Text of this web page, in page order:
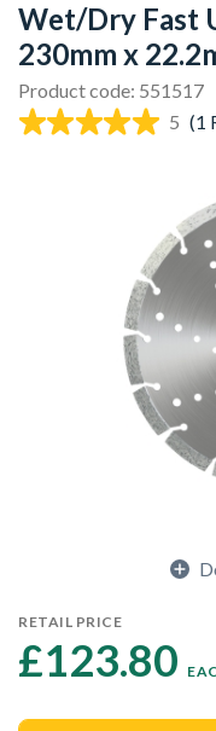
Wet/Dry Fast
230mm x
Product code: 551517
5 (1
RETAIL PRICE
£123.80